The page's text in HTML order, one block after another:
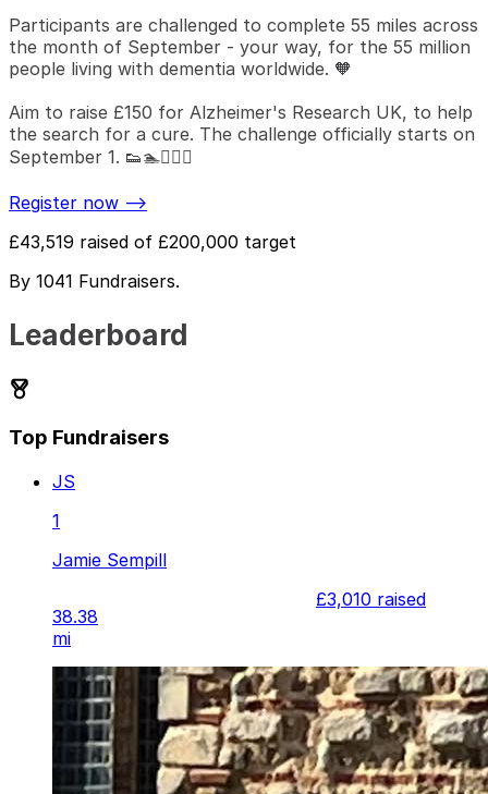
Participants are challenged to complete 55 miles across
the month of September - your way, for the 55 million
people living with dementia worldwide. 🧡
Aim to raise £150 for Alzheimer's Research UK, to help
the search for a cure. The challenge officially starts on
September 1. 👟🏊🚴🏻‍♀️
Register now -->
£43,519 raised of £200,000 target
By 1041 Fundraisers.
Leaderboard
Top Fundraisers
JS
1
Jamie Sempill
38.38
mi
£3,010 raised